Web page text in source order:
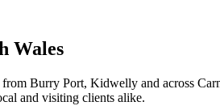
Wales
Burry Port, Kidwelly and across
and visiting clients alike.